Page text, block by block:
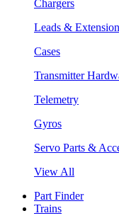
Chargers
Leads &
Cases
Transmitter
Telemetry
Gyros
Servo Parts &
View All
Part Finder
Trains